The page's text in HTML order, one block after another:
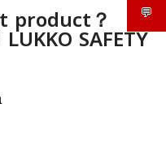
product？
SAFETY
💬